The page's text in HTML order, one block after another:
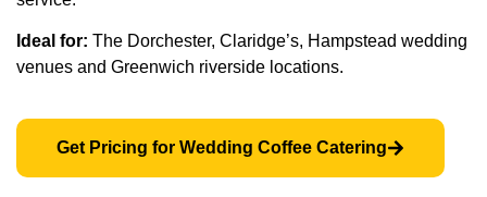
Ideal for: The Dorchester, Claridge’s, Hampstead wedding
venues and Greenwich riverside locations.
Get Pricing for Wedding Coffee Catering